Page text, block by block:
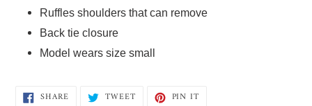
Ruffles shoulders that can remove
Back tie closure
Model wears size small
SHARESHARE TWEETTWEET PIN IT